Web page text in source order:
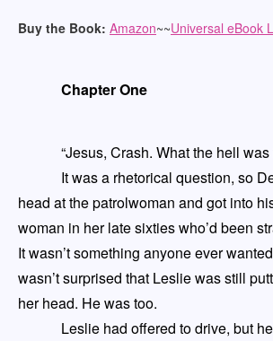
Buy the Book: Amazon~~Universal eBook
Chapter One
“Jesus, Crash. What the hell was
It was a rhetorical question, so
head at the patrolwoman and got into
woman in her late sixties who’d been
It wasn’tsomething anyone ever
wasn’t surprised that Leslie was still
her head. He was too.
Leslie had offered to drive, but